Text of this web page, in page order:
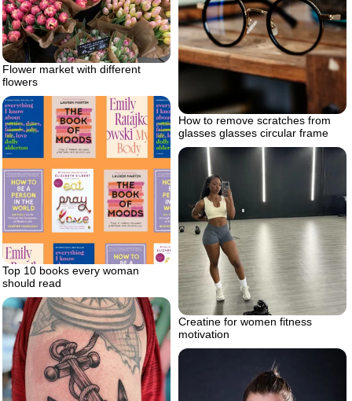
Flower market with different
flowers
How to remove scratches from
glasses glasses circular frame
Top 10 books every woman
should read
Creatine for women fitness
motivation